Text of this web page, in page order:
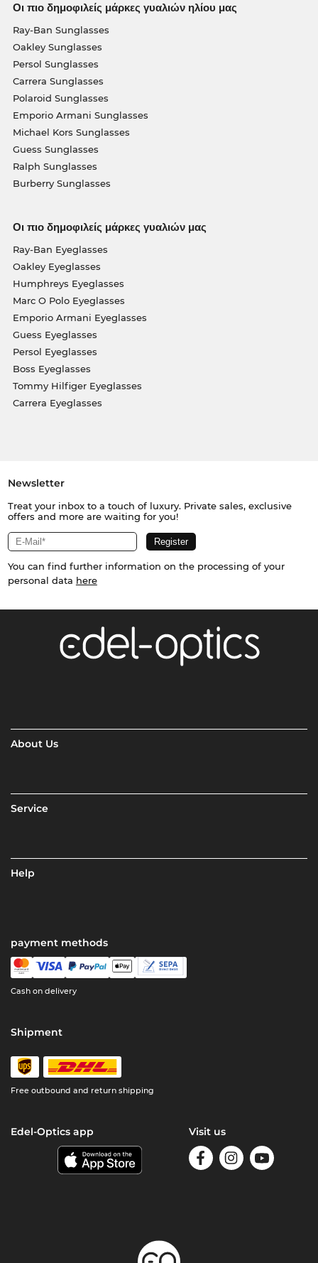
Οι πιο δημοφιλείς μάρκες γυαλιών ηλίου μας
Ray-Ban Sunglasses
Oakley Sunglasses
Persol Sunglasses
Carrera Sunglasses
Polaroid Sunglasses
Emporio Armani Sunglasses
Michael Kors Sunglasses
Guess Sunglasses
Ralph Sunglasses
Burberry Sunglasses
Οι πιο δημοφιλείς μάρκες γυαλιών μας
Ray-Ban Eyeglasses
Oakley Eyeglasses
Humphreys Eyeglasses
Marc O Polo Eyeglasses
Emporio Armani Eyeglasses
Guess Eyeglasses
Persol Eyeglasses
Boss Eyeglasses
Tommy Hilfiger Eyeglasses
Carrera Eyeglasses
Newsletter
Treat your inbox to a touch of luxury. Private sales, exclusive
offers and more are waiting for you!
You can find further information on the processing of your
personal data here
About Us
Service
Help
payment methods
Cash on delivery
Shipment
Free outbound and return shipping
Edel-Optics app Visit us